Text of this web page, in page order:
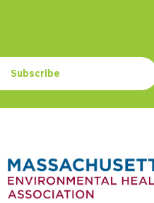
Subscribe